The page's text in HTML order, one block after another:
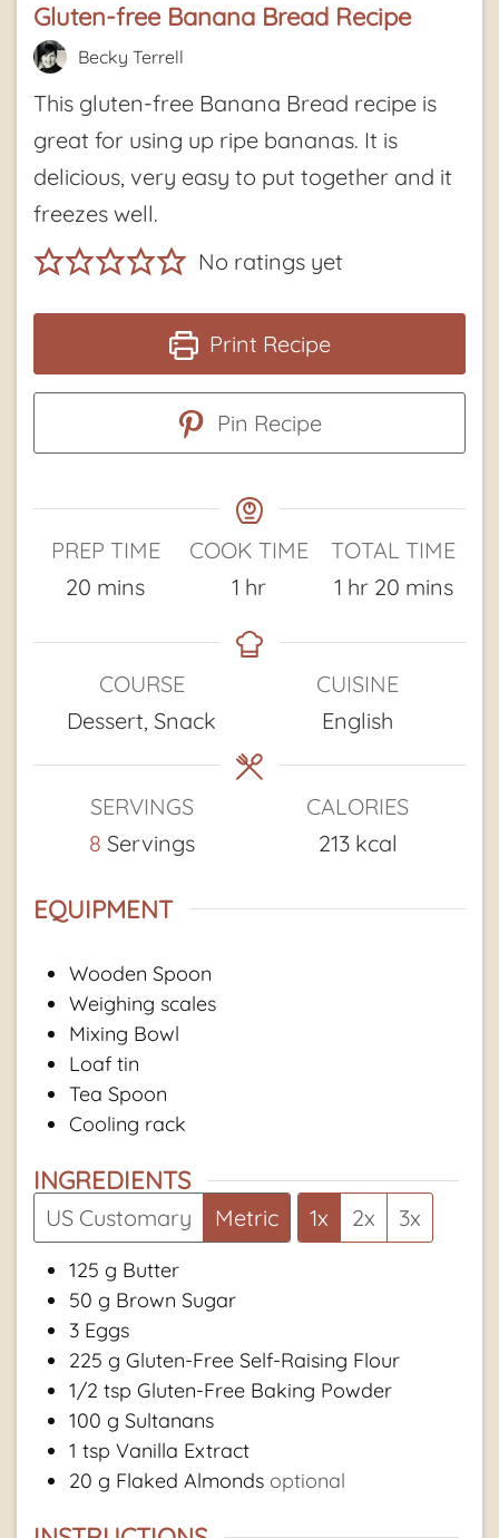
Gluten-free Banana Bread Recipe
Becky Terrell
This gluten-free Banana Bread recipe is
great for using up ripe bananas. It is
delicious, very easy to put together and it
freezes well.
No ratings yet
Print Recipe
Pin Recipe
PREP TIME
20 minutes
mins
COOK TIME
1 hour
hr
TOTAL TIME
1hour
hr 20minutes
mins
COURSE
Dessert, Snack
CUISINE
English
SERVINGS
8 Servings
CALORIES
213 kcal
EQUIPMENT
Wooden Spoon
Weighing scales
Mixing Bowl
Loaf tin
Tea Spoon
Cooling rack
INGREDIENTS
US Customary Metric 1x 2x 3x
125 g Butter
50 g Brown Sugar
3 Eggs
225 g Gluten-Free Self-Raising Flour
1/2 tsp Gluten-Free Baking Powder
100 g Sultanans
1 tsp Vanilla Extract
20 g Flaked Almonds optional